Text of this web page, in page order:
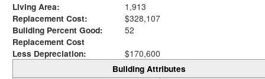
Living Area:
1,913
Replacement Cost:
$328,107
Building Percent Good:
52
Replacement Cost
Less Depreciation:
$170,600
Building Attributes